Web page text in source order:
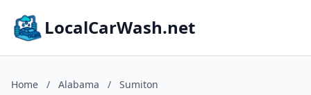
LocalCarWash.net
Home / Alabama / Sumiton